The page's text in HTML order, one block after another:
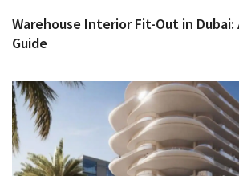
Warehouse Interior Fit-Out in Dubai:
Guide